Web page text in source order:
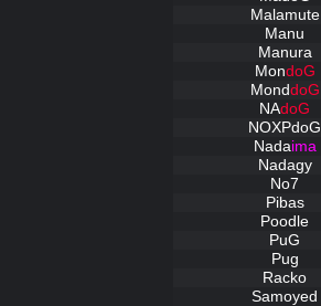
Malamute
Manu
Manura
MondoG
MonddoG
NAdoG
NOXPdoG
Nadaima
Nadagy
No7
Pibas
Poodle
PuG
Pug
Racko
Samoyed